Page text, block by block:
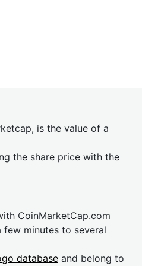
is the value of a
the share price with the
CoinMarketCap.com
minutes to several
database and belong to